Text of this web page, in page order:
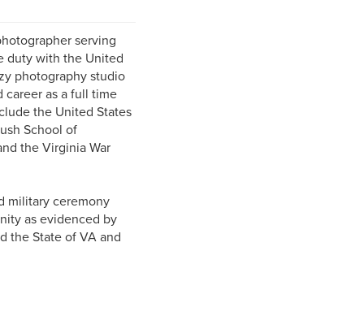
serving
duty with the United
photography studio
career as a full time
the United States
School of
the Virginia War
military ceremony
as evidenced by
the State of VA and